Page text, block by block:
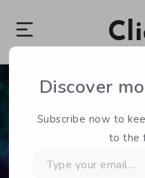
Discover
Subscribe now to
to the
your